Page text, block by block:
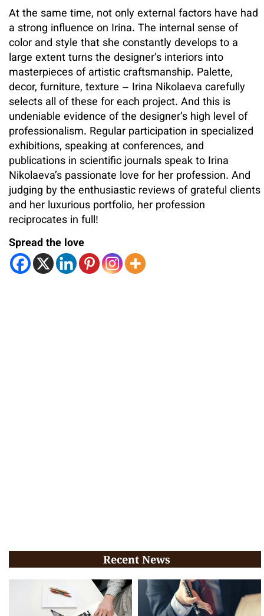
At the same time, not only external factors have had
a strong influence on Irina. The internal sense of
color and style that she constantly develops to a
large extent turns the designer’s interiors into
masterpieces of artistic craftsmanship. Palette,
decor, furniture, texture – Irina Nikolaeva carefully
selects all of these for each project. And this is
undeniable evidence of the designer’s high level of
professionalism. Regular participation in specialized
exhibitions, speaking at conferences, and
publications in scientific journals speak to Irina
Nikolaeva’s passionate love for her profession. And
judging by the enthusiastic reviews of grateful clients
and her luxurious portfolio, her profession
reciprocates in full!
Spread the love
Recent News